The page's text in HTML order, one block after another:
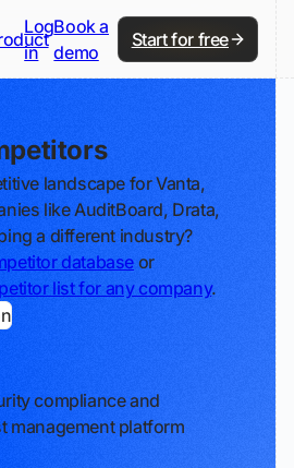
Log
in
Book a
demo
Start for free
landscape for Vanta,
like AuditBoard, Drata,
a different industry?
database or
list for any company.
compliance and
management platform